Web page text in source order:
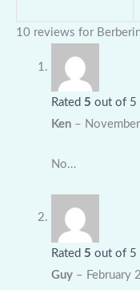
10 reviews for
Rated 5 out of 5
Ken –
No…
Rated 5 out of 5
Guy – February